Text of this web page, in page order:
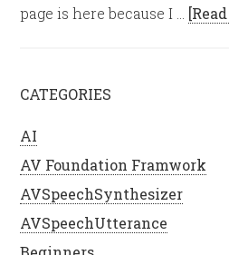
page is here because I …
CATEGORIES
AI
AV Foundation Framwork
AVSpeechSynthesizer
AVSpeechUtterance